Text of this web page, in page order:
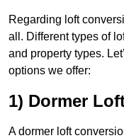
Regarding loft
all. Different types of
and property types.
options we offer:
1) Dormer
A dormer loft